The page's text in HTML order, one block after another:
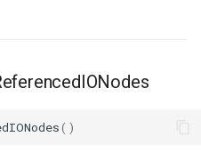
()